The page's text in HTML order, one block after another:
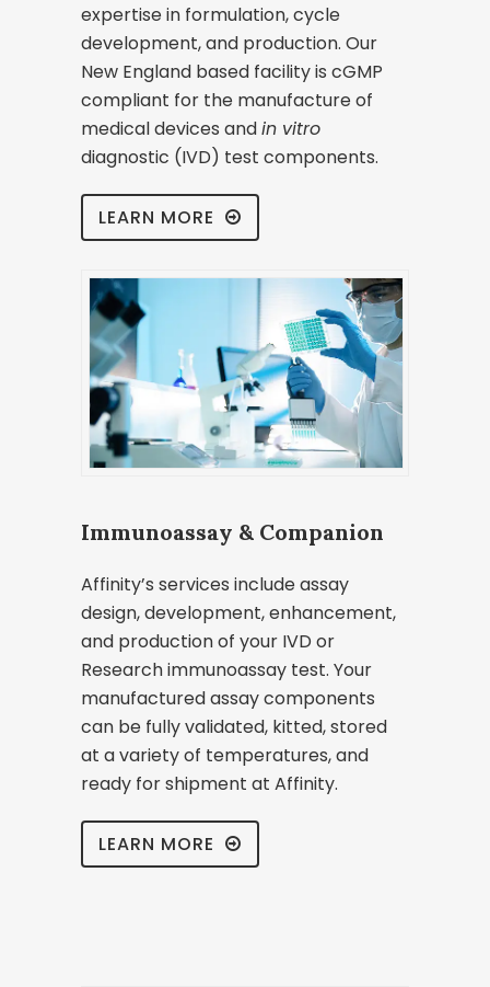
expertise in formulation, cycle
development, and production. Our
New England based facility is cGMP
compliant for the manufacture of
medical devices andin vitro
diagnostic (IVD) test components.
LEARN MORE
Immunoassay & Companion
Affinity’s services include assay
design, development, enhancement,
and production of your IVD or
Research immunoassay test. Your
manufactured assay components
can be fully validated, kitted, stored
at a variety of temperatures, and
ready for shipment at Affinity.
LEARN MORE